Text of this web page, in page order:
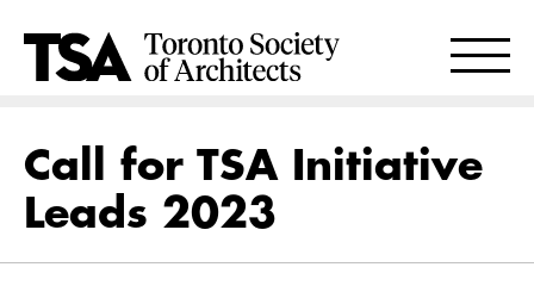
Call for TSA Initiative
Leads 2023